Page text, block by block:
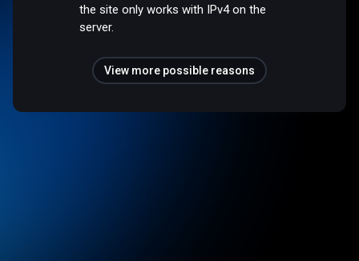
the site only works with IPv4 on the
server.
View more possible reasons